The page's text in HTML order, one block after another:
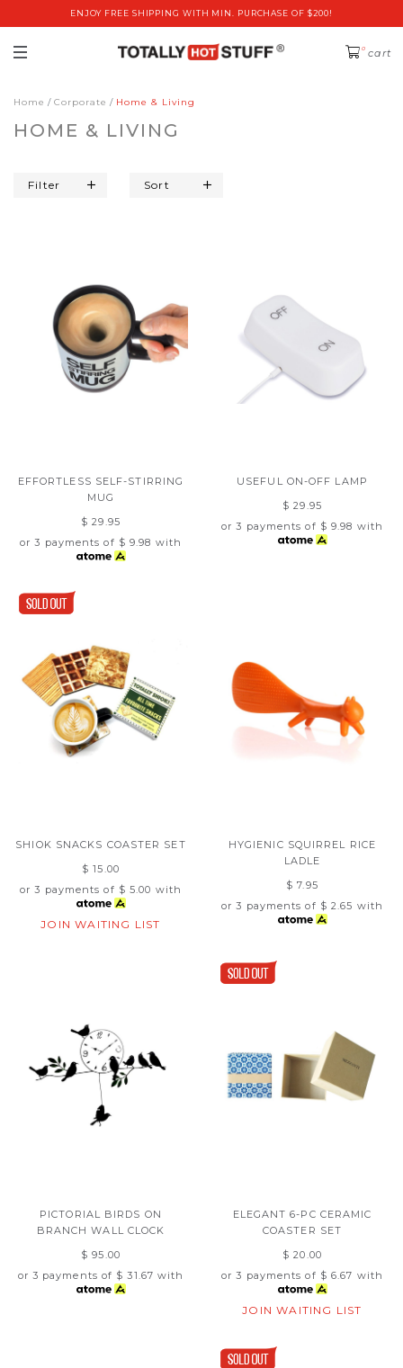
ENJOY FREE SHIPPING WITH MIN. PURCHASE OF $200!
0 cart
Home Corporate Home & Living
HOME & LIVING
Filter Sort
EFFORTLESS SELF-STIRRING
MUG
$ 29.95
or 3 payments of $ 9.98 with
USEFUL ON-OFF LAMP
$ 29.95
or 3 payments of $ 9.98 with
SHIOK SNACKS COASTER SET
$ 15.00
or 3 payments of $ 5.00 with
JOIN WAITING LIST
HYGIENIC SQUIRREL RICE
LADLE
$ 7.95
or 3 payments of $ 2.65 with
PICTORIAL BIRDS ON
BRANCH WALL CLOCK
$ 95.00
or 3 payments of $ 31.67 with
ELEGANT 6-PC CERAMIC
COASTER SET
$ 20.00
or 3 payments of $ 6.67 with
JOIN WAITING LIST